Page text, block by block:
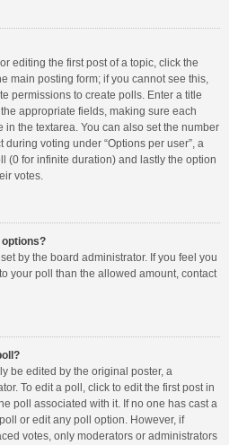
editing the first post of a topic, click the
main posting form; if you cannot see this,
permissions to create polls. Enter a title
appropriate fields, making sure each
in the textarea. You can also set the number
during voting under “Options per user”, a
(0 for infinite duration) and lastly the option
votes.
options?
by the board administrator. If you feel you
your poll than the allowed amount, contact
be edited by the original poster, a
To edit a poll, click to edit the first post in
poll associated with it. If no one has cast a
or edit any poll option. However, if
votes, only moderators or administrators